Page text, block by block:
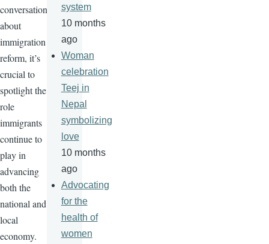
conversations
about
immigration
reform, it’s
crucial to
spotlight the
role
immigrants
continue to
play in
advancing
both the
national and
local
economy.
system
10 months
ago
Woman
celebration
Teej in
Nepal
symbolizing
love
10 months
ago
Advocating
for the
health of
women